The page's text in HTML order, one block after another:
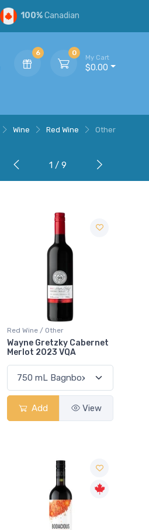
100%Canadian
6 0
My Cart
$0.00
Wine Red Wine Other
1 / 9
Red Wine / Other
Wayne Gretzky Cabernet
Merlot 2023 VQA
Add View